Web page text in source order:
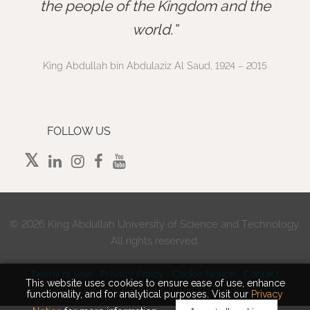
This website uses cookies to ensure ease of use, enhance
functionality, and for analytical purposes. Visit our Privacy
the people of the Kingdom and the
world.
King Abdullah bin Abdulaziz Al Saud, 1924 – 2015
FOLLOW US
© 2026 King Abdullah University of Science and Technology.
All rights reserved.
Terms of Use Privacy Policy Cookie Notice Contact